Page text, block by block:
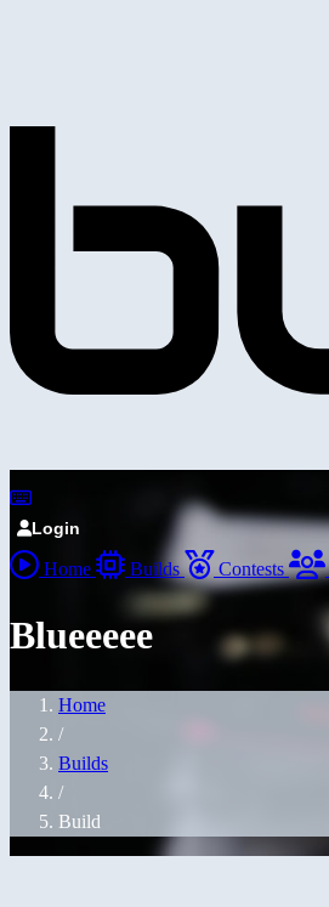
Login
Home Builds Contests
Blueeeee
Home
/
Builds
/
Build